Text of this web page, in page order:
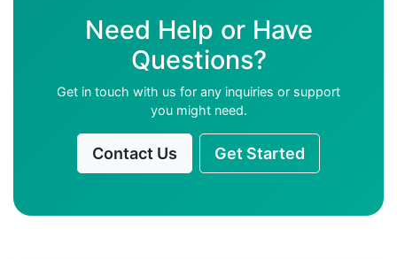
Need Help or Have
Questions?
Get in touch with us for any inquiries or support
you might need.
Contact Us Get Started